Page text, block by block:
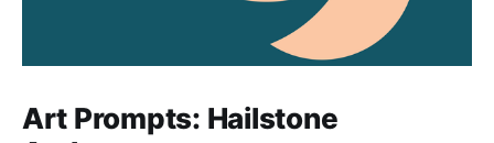
Art Prompts: Hailstone